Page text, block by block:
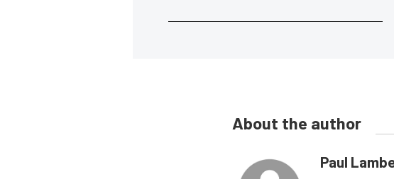
About the author
Paul